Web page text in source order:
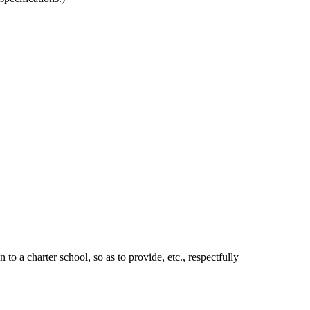
a charter school, so as to provide, etc., respectfully